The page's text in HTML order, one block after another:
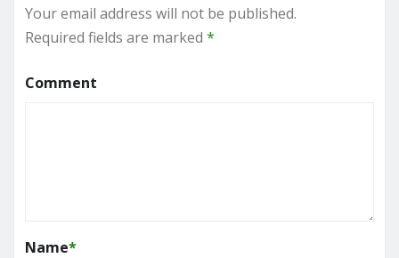
Your email address will not be published.
Required fields are marked *
Comment
Name*